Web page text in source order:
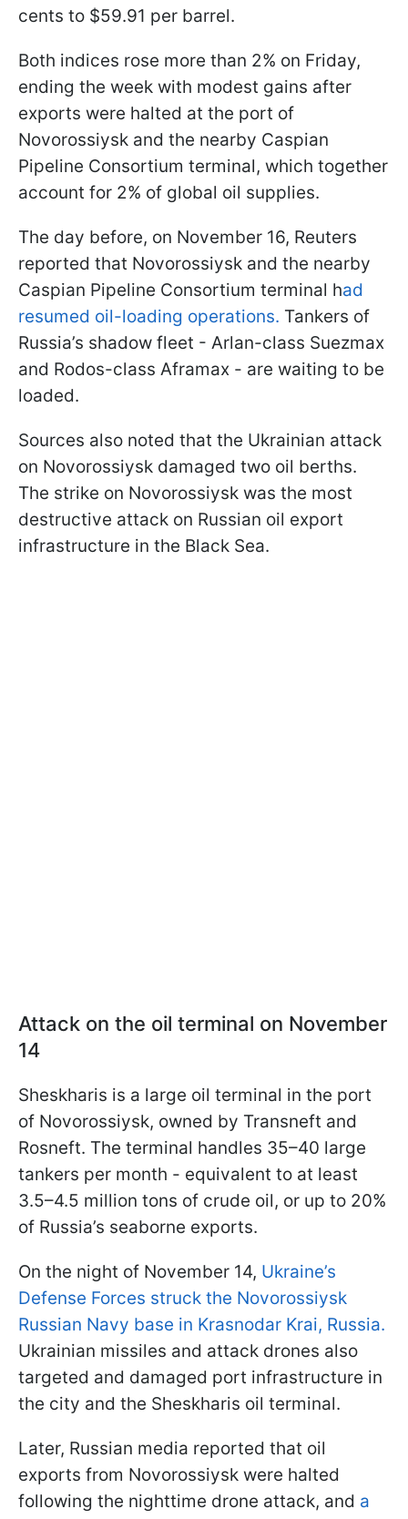
cents to $59.91 per barrel.
Both indices rose more than 2% on Friday,
ending the week with modest gains after
exports were halted at the port of
Novorossiysk and the nearby Caspian
Pipeline Consortium terminal, which together
account for 2% of global oil supplies.
The day before, on November 16, Reuters
reported that Novorossiysk and the nearby
Caspian Pipeline Consortium terminal had
resumed oil-loading operations. Tankers of
Russia’s shadow fleet - Arlan-class Suezmax
and Rodos-class Aframax - are waiting to be
loaded.
Sources also noted that the Ukrainian attack
on Novorossiysk damaged two oil berths.
The strike on Novorossiysk was the most
destructive attack on Russian oil export
infrastructure in the Black Sea.
Attack on the oil terminal on November
14
Sheskharis is a large oil terminal in the port
of Novorossiysk, owned by Transneft and
Rosneft. The terminal handles 35–40 large
tankers per month - equivalent to at least
3.5–4.5 million tons of crude oil, or up to 20%
of Russia’s seaborne exports.
On the night of November 14, Ukraine’s
Defense Forces struck the Novorossiysk
Russian Navy base in Krasnodar Krai, Russia.
Ukrainian missiles and attack drones also
targeted and damaged port infrastructure in
the city and the Sheskharis oil terminal.
Later, Russian media reported that oil
exports from Novorossiysk were halted
following the nighttime drone attack, and a